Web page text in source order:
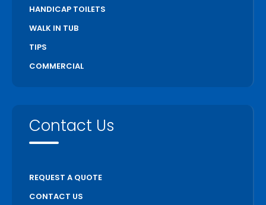
HANDICAP TOILETS
WALK IN TUB
TIPS
COMMERCIAL
Contact Us
REQUEST A QUOTE
CONTACT US